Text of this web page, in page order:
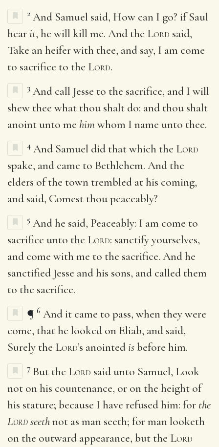
2 And Samuel said, How can I go? if Saul
hearit, he will kill me. And the Lord said,
Take an heifer with thee, and say, I am come
to sacrifice to the Lord.
3 And call Jesse to the sacrifice, and I will
shew thee what thou shalt do: and thou shalt
anoint unto me him whom I name unto thee.
4 And Samuel did that which the Lord
spake, and came to Bethlehem. And the
elders of the town trembled at his coming,
and said, Comest thou peaceably?
5 And he said, Peaceably: I am come to
sacrifice unto the Lord: sanctify yourselves,
and come with me to the sacrifice. And he
sanctified Jesse and his sons, and called them
to the sacrifice.
¶ 6 And it came to pass, when they were
come, that he looked on Eliab, and said,
Surely the Lord’s anointedisbefore him.
7 But the Lord said unto Samuel, Look
not on his countenance, or on the height of
his stature; because I have refused him: for the
Lordseethnot as man seeth; for man looketh
on the outward appearance, but the Lord